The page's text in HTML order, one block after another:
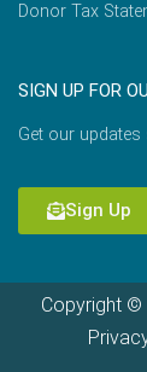
Donor Tax
SIGN UP FOR
Get our
Sign Up
Copyright ©